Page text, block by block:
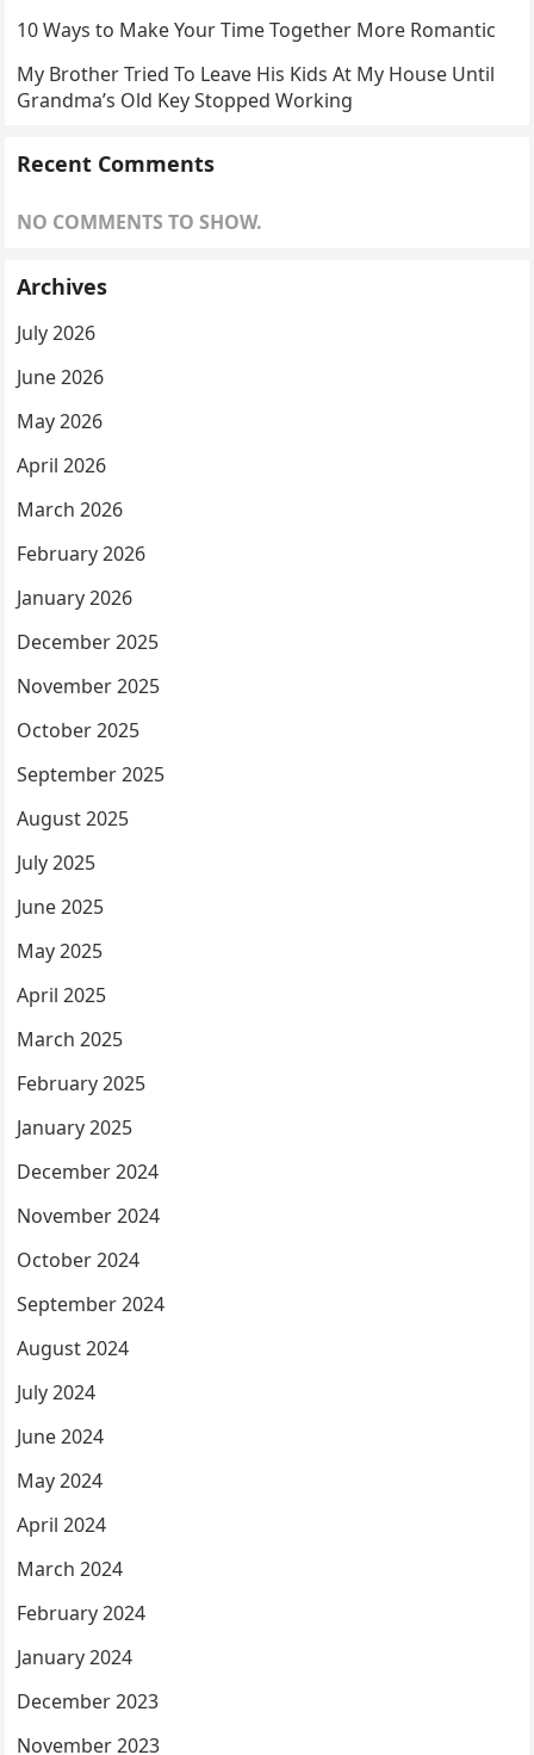
10 Ways to Make Your Time Together More Romantic
My Brother Tried To Leave His Kids At My House Until
Grandma’s Old Key Stopped Working
Recent Comments
NO COMMENTS TO SHOW.
Archives
July 2026
June 2026
May 2026
April 2026
March 2026
February 2026
January 2026
December 2025
November 2025
October 2025
September 2025
August 2025
July 2025
June 2025
May 2025
April 2025
March 2025
February 2025
January 2025
December 2024
November 2024
October 2024
September 2024
August 2024
July 2024
June 2024
May 2024
April 2024
March 2024
February 2024
January 2024
December 2023
November 2023